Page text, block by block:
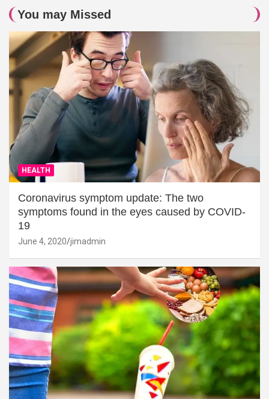
You may Missed
HEALTH
Coronavirus symptom update: The two
symptoms found in the eyes caused by COVID-
19
June 4, 2020 jimadmin